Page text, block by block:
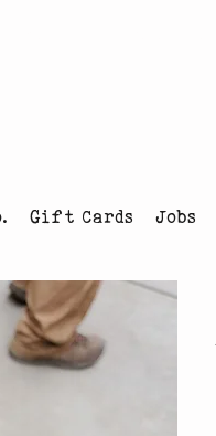
Gift Cards Jobs